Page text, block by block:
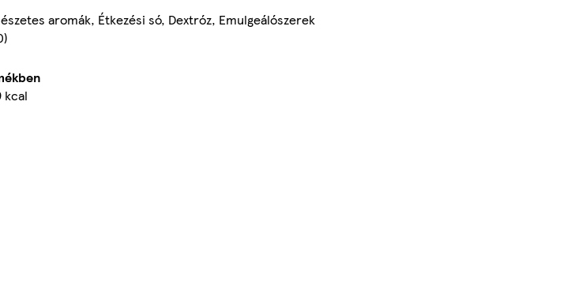
aromák, Étkezési só, Dextróz, Emulgeálószerek
kcal